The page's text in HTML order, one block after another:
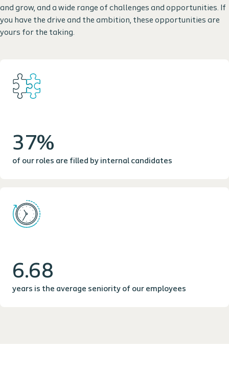
and grow, and a wide range of challenges and opportunities. If
you have the drive and the ambition, these opportunities are
yours for the taking.
37%
of our roles are filled by internal candidates
6.68
years is the average seniority of our employees